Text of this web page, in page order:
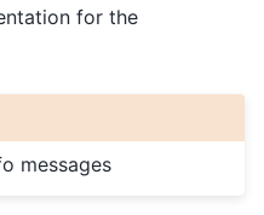
for the
messages